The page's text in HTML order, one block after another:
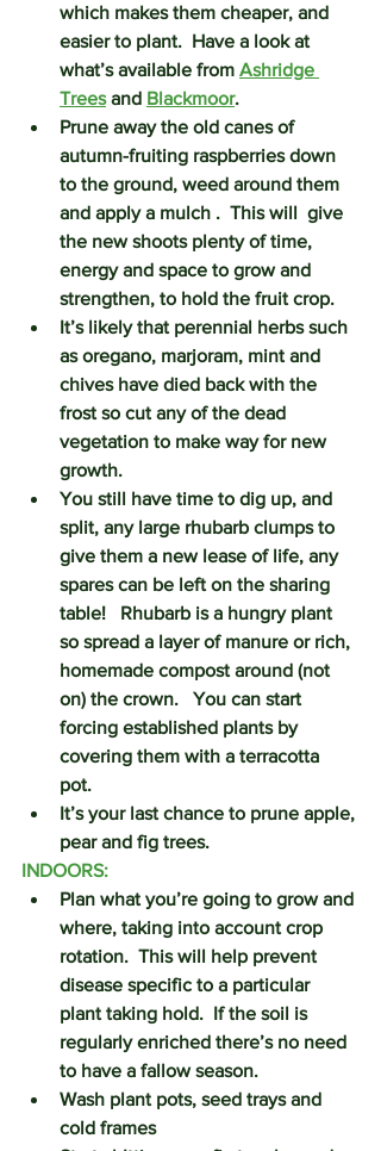
which makes them cheaper, and
easier to plant.  Have a look at
what’s available from Ashridge
Trees and Blackmoor.
Prune away the old canes of
autumn-fruiting raspberries down
to the ground, weed around them
and apply a mulch .  This will  give
the new shoots plenty of time,
energy and space to grow and
strengthen, to hold the fruit crop.
It’s likely that perennial herbs such
as oregano, marjoram, mint and
chives have died back with the
frost so cut any of the dead
vegetation to make way for new
growth.
You still have time to dig up, and
split, any large rhubarb clumps to
give them a new lease of life, any
spares can be left on the sharing
table!   Rhubarb is a hungry plant
so spread a layer of manure or rich,
homemade compost around (not
on) the crown.   You can start
forcing established plants by
covering them with a terracotta
pot.
It’s your last chance to prune apple,
pear and fig trees.
INDOORS:
Plan what you’re going to grow and
where, taking into account crop
rotation.  This will help prevent
disease specific to a particular
plant taking hold.  If the soil is
regularly enriched there’s no need
to have a fallow season.
Wash plant pots, seed trays and
cold frames